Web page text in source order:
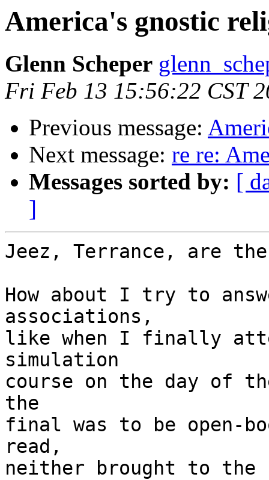
America's gnostic
Glenn Scheper
Fri Feb 13 15:56:22 CST
Previous message:
Next message: re re:
Messages sorted by: [
]
Jeez, Terrance, are
How about I try to
associations,
like when I finally
simulation
course on the day of
the
final was to be open-
read,
neither brought to